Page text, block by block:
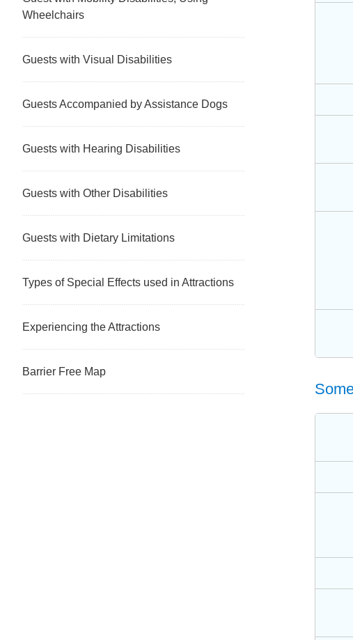
Wheelchairs
Guests with Visual Disabilities
Guests Accompanied by Assistance Dogs
Guests with Hearing Disabilities
Guests with Other Disabilities
Guests with Dietary Limitations
Types of Special Effects used in Attractions
Experiencing the Attractions
Barrier Free Map